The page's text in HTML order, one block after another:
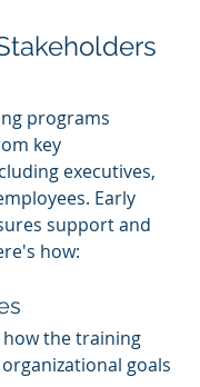
programs
key
executives,
Early
support and
how:
how the training
goals